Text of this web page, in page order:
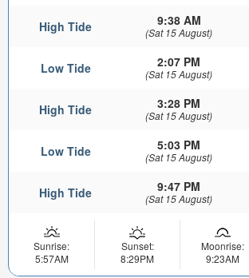
High Tide 9:38 AM
(Sat 15 August)
Low Tide 2:07 PM
(Sat 15 August)
High Tide 3:28 PM
(Sat 15 August)
Low Tide 5:03 PM
(Sat 15 August)
High Tide 9:47 PM
(Sat 15 August)
Sunrise:
5:57AM
Sunset:
8:29PM
Moonrise:
9:23AM